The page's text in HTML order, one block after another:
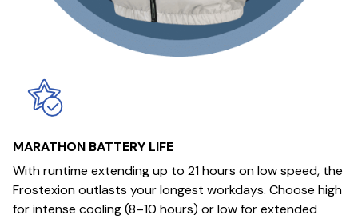
MARATHON BATTERY LIFE
With runtime extending up to 21 hours on low speed, the
Frostexion outlasts your longest workdays. Choose high
for intense cooling (8–10 hours) or low for extended